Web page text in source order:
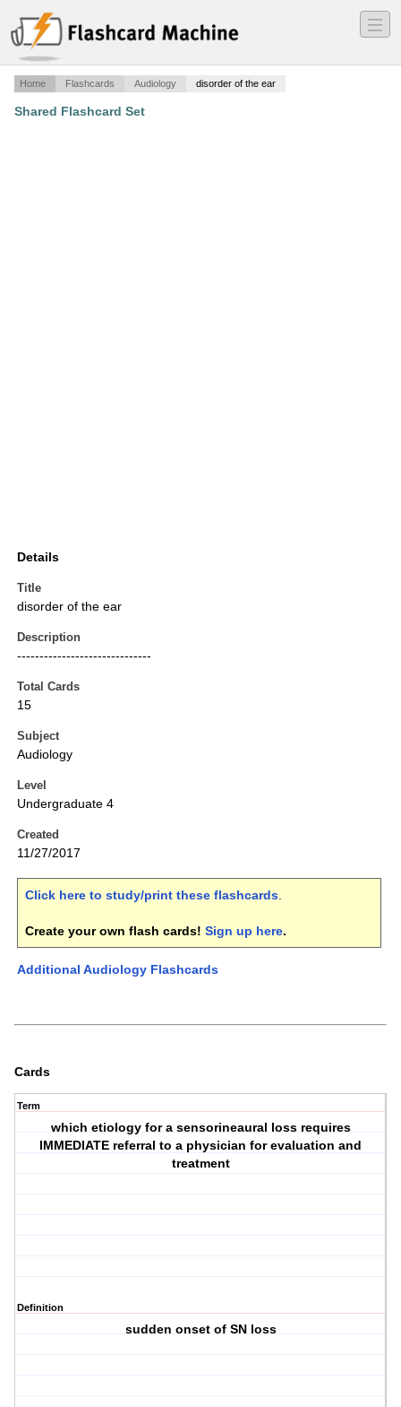
―
―
―
Home Flashcards Audiology disorder of the ear
Shared Flashcard Set
Details
Title
disorder of the ear
Description
------------------------------
Total Cards
15
Subject
Audiology
Level
Undergraduate 4
Created
11/27/2017
Click here to study/print these flashcards.
Create your own flash cards! Sign up here.
Additional Audiology Flashcards
Cards
Term
which etiology for a sensorineaural loss requires
IMMEDIATE referral to a physician for evaluation and
treatment
Definition
sudden onset of SN loss